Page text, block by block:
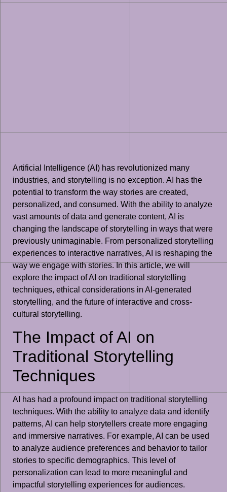
Artificial Intelligence (AI) has revolutionized many
industries, and storytelling is no exception. AI has the
potential to transform the way stories are created,
personalized, and consumed. With the ability to analyze
vast amounts of data and generate content, AI is
changing the landscape of storytelling in ways that were
previously unimaginable. From personalized storytelling
experiences to interactive narratives, AI is reshaping the
way we engage with stories. In this article, we will
explore the impact of AI on traditional storytelling
techniques, ethical considerations in AI-generated
storytelling, and the future of interactive and cross-
cultural storytelling.
The Impact of AI on
Traditional Storytelling
Techniques
AI has had a profound impact on traditional storytelling
techniques. With the ability to analyze data and identify
patterns, AI can help storytellers create more engaging
and immersive narratives. For example, AI can be used
to analyze audience preferences and behavior to tailor
stories to specific demographics. This level of
personalization can lead to more meaningful and
impactful storytelling experiences for audiences.